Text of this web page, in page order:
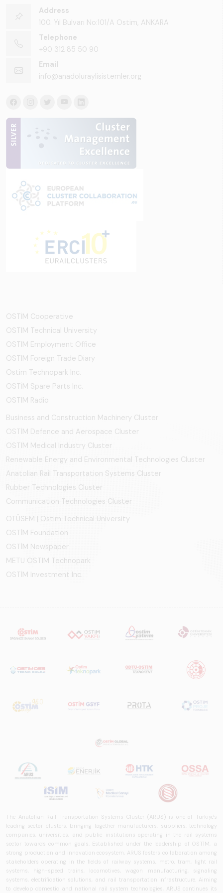
Address
100. Yıl Bulvarı No:101/A Ostim, ANKARA
Telephone
+90 312 85 50 90
Email
info@anadoluraylisistemler.org
OSTİM Cooperative
OSTIM Technical University
OSTIM Employment Office
OSTIM Foreign Trade Diary
Ostim Technopark Inc.
OSTİM Spare Parts Inc.
OSTIM Radio
Business and Construction Machinery Cluster
OSTİM Defence and Aerospace Cluster
OSTIM Medical Industry Cluster
Renewable Energy and Environmental Technologies Cluster
Anatolian Rail Transportation Systems Cluster
Rubber Technologies Cluster
Communication Technologies Cluster
OTÜSEM | Ostim Technical University
OSTİM Foundation
OSTİM Newspaper
METU OSTIM Technopark
OSTİM Investment Inc.
The Anatolian Rail Transportation Systems Cluster (ARUS) is one of Türkiye's
leading sector clusters, bringing together manufacturers, suppliers, technology
companies, universities, and public institutions operating in the rail systems
sector towards common goals. Established under the leadership of OSTİM, a
strong production and innovation ecosystem, ARUS fosters collaboration among
stakeholders operating in the fields of railway systems, metro, tram, light rail
systems, high-speed trains, locomotives, wagon manufacturing, signaling
systems, electrification solutions, and rail transportation infrastructure. Aiming
to develop domestic and national rail system technologies, ARUS continues its